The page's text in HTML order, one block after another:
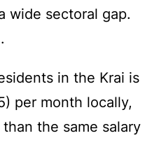
wide sectoral gap.
in the Krai is
per month locally,
the same salary